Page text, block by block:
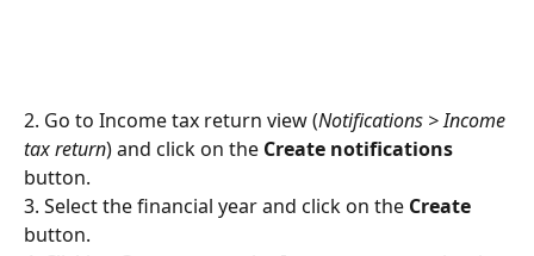
2. Go to Income tax return view (Notifications > Income
tax return) and click on the Create notifications
button.
3. Select the financial year and click on the Create
button.